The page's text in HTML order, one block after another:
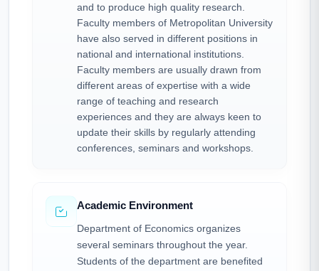
and to produce high quality research.
Faculty members of Metropolitan University
have also served in different positions in
national and international institutions.
Faculty members are usually drawn from
different areas of expertise with a wide
range of teaching and research
experiences and they are always keen to
update their skills by regularly attending
conferences, seminars and workshops.
Academic Environment
Department of Economics organizes
several seminars throughout the year.
Students of the department are benefited